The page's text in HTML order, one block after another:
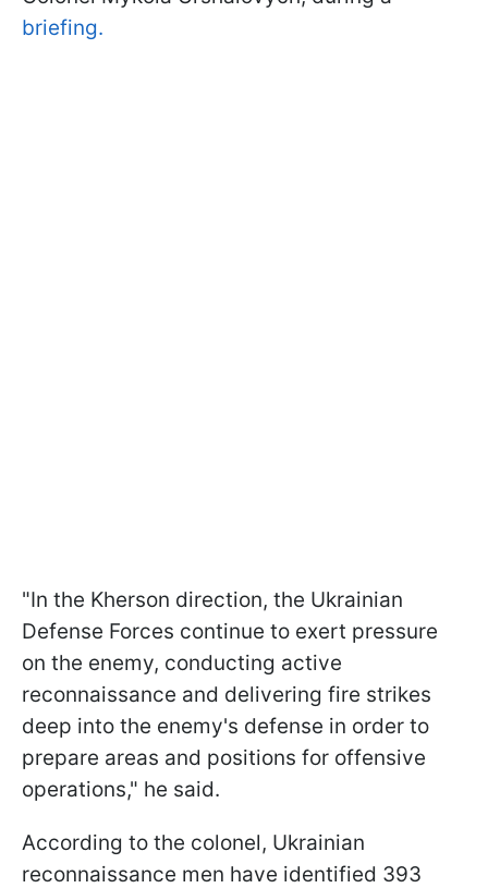
briefing.
"In the Kherson direction, the Ukrainian
Defense Forces continue to exert pressure
on the enemy, conducting active
reconnaissance and delivering fire strikes
deep into the enemy's defense in order to
prepare areas and positions for offensive
operations," he said.
According to the colonel, Ukrainian
reconnaissance men have identified 393